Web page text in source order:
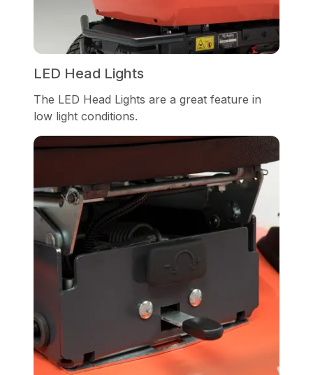
LED Head Lights
The LED Head Lights are a great feature in
low light conditions.